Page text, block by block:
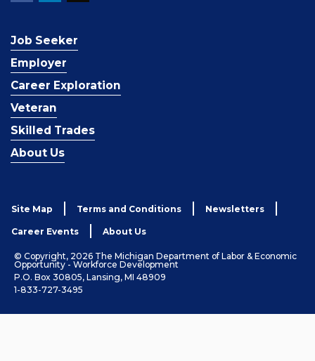
Job Seeker
Employer
Career Exploration
Veteran
Skilled Trades
About Us
Site Map Terms and Conditions Newsletters
Career Events About Us
© Copyright, 2026 The Michigan Department of Labor & Economic
Opportunity - Workforce Development
P.O. Box 30805, Lansing, MI 48909
1-833-727-3495